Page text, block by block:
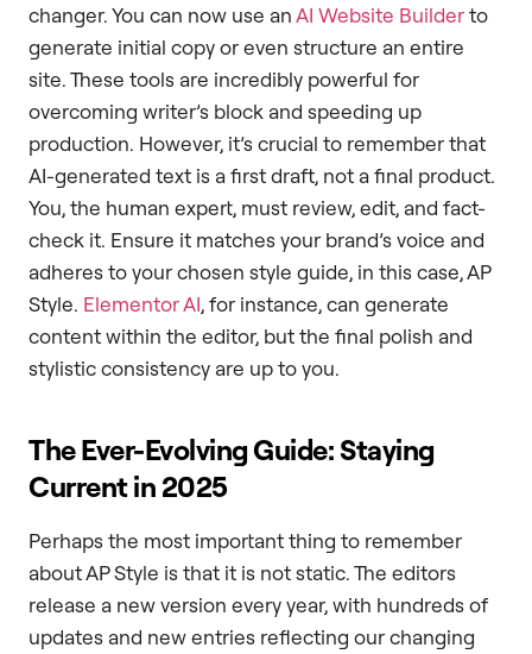
changer. You can now use anAI Website Builderto
generate initial copy or even structure an entire
site. These tools are incredibly powerful for
overcoming writer’s block and speeding up
production. However, it’s crucial to remember that
AI-generated text is a first draft, not a final product.
You, the human expert, must review, edit, and fact-
check it. Ensure it matches your brand’s voice and
adheres to your chosen style guide, in this case, AP
Style. Elementor AI, for instance, can generate
content within the editor, but the final polish and
stylistic consistency are up to you.
The Ever-Evolving Guide: Staying
Current in 2025
Perhaps the most important thing to remember
about AP Style is that it is not static. The editors
release a new version every year, with hundreds of
updates and new entries reflecting our changing